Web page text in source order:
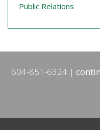
Public Relations
604-851-6324